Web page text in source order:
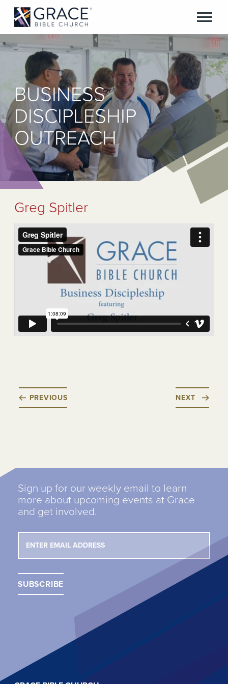
BUSINESS
DISCIPLESHIP
OUTREACH
Greg Spitler
PREVIOUS NEXT
Sign up for our weekly email to learn
more about upcoming events at Grace
and get involved.